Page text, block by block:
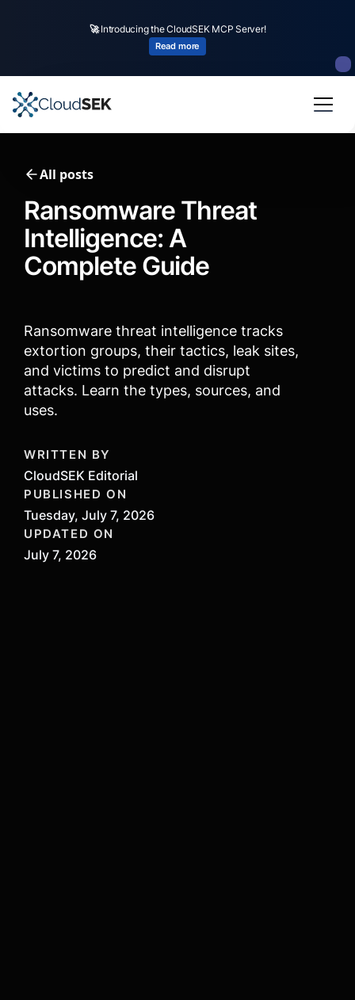
investment fromUS state fund
Read more
All posts
Ransomware Threat
Intelligence: A
Complete Guide
Ransomware threat intelligence tracks
extortion groups, their tactics, leak sites,
and victims to predict and disrupt
attacks. Learn the types, sources, and
uses.
WRITTEN BY
CloudSEK Editorial
PUBLISHED ON
Tuesday, July 7, 2026
UPDATED ON
July 7, 2026